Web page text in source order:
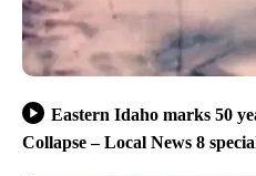
Eastern Idaho marks 50
Collapse – Local News 8